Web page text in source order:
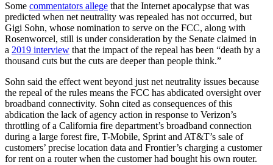
Some commentators allege that the Internet apocalypse that was
predicted when net neutrality was repealed has not occurred, but
Gigi Sohn, whose nomination to serve on the FCC, along with
Rosenworcel, still is under consideration by the Senate claimed in
a 2019 interview that the impact of the repeal has been “death by a
thousand cuts but the cuts are deeper than people think.”
Sohn said the effect went beyond just net neutrality issues because
the repeal of the rules means the FCC has abdicated oversight over
broadband connectivity. Sohn cited as consequences of this
abdication the lack of agency action in response to Verizon’s
throttling of a California fire department’s broadband connection
during a large forest fire, T-Mobile, Sprint and AT&T’s sale of
customers’ precise location data and Frontier’s charging a customer
for rent on a router when the customer had bought his own router.